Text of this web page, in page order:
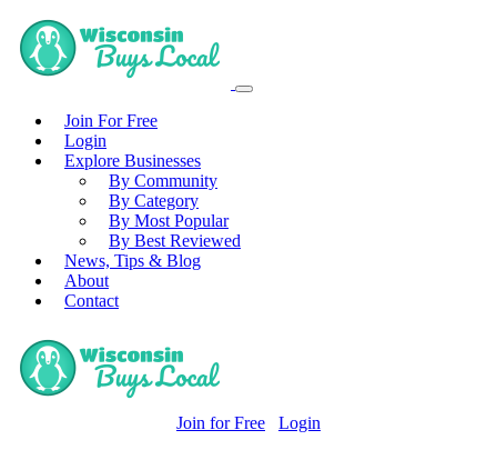
Join For Free
Login
Explore Businesses
By Community
By Category
By Most Popular
By Best Reviewed
News, Tips & Blog
About
Contact
Join for Free Login